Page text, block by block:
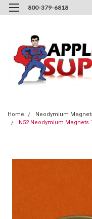
800-379-6818
Home Neodymium
N52 Neodymium Magnets